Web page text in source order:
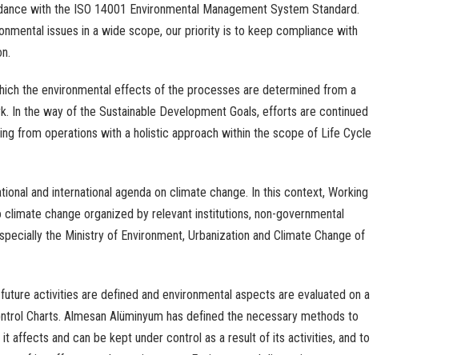
with the ISO 14001 Environmental Management System Standard.
issues in a wide scope, our priority is to keep compliance with
.
the environmental effects of the processes are determined from a
. In the way of the Sustainable Development Goals, efforts are continued
from operations with a holistic approach within the scope of Life Cycle
and international agenda on climate change. In this context, Working
climate change organized by relevant institutions, non-governmental
the Ministry of Environment, Urbanization and Climate Change of
future activities are defined and environmental aspects are evaluated on a
Charts. Almesan Alüminyum has defined the necessary methods to
it affects and can be kept under control as a result of its activities, and to